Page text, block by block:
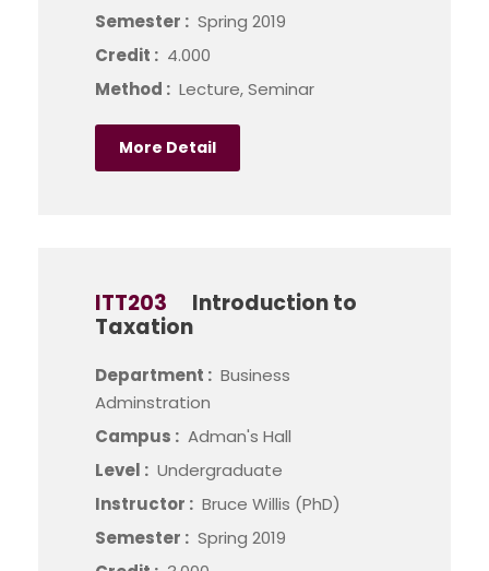
Semester : Spring 2019
Credit : 4.000
Method : Lecture, Seminar
More Detail
ITT203
Introduction to
Taxation
Department : Business
Adminstration
Campus : Adman's Hall
Level : Undergraduate
Instructor : Bruce Willis (PhD)
Semester : Spring 2019